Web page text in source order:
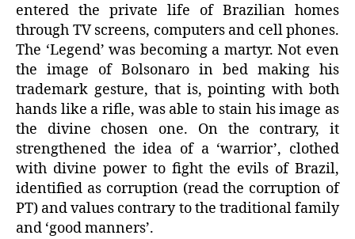
entered the private life of Brazilian homes
through TV screens, computers and cell phones.
The ‘Legend’ was becoming a martyr. Not even
the image of Bolsonaro in bed making his
trademark gesture, that is, pointing with both
hands like a rifle, was able to stain his image as
the divine chosen one. On the contrary, it
strengthened the idea of a ‘warrior’, clothed
with divine power to fight the evils of Brazil,
identified as corruption (read the corruption of
PT) and values contrary to the traditional family
and ‘good manners’.